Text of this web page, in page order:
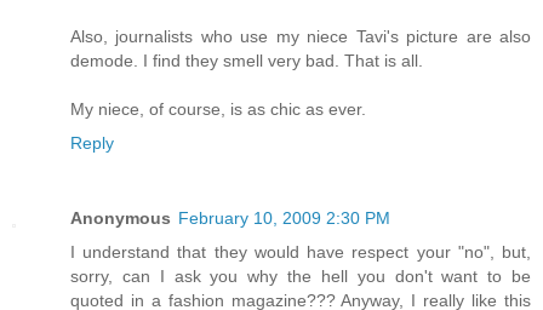
Also, journalists who use my niece Tavi's picture are also
demode. I find they smell very bad. That is all.
My niece, of course, is as chic as ever.
Reply
Anonymous February 10, 2009 2:30 PM
I understand that they would have respect your "no", but,
sorry, can I ask you why the hell you don't want to be
quoted in a fashion magazine??? Anyway, I really like this